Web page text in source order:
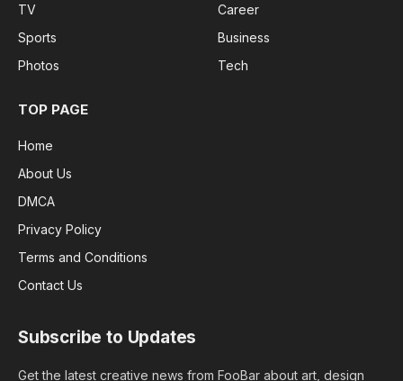
TV
Sports
Photos
Career
Business
Tech
TOP PAGE
Home
About Us
DMCA
Privacy Policy
Terms and Conditions
Contact Us
Subscribe to Updates
Get the latest creative news from FooBar about art, design